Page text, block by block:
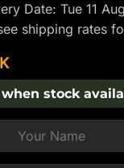
Date: Tue 11
shipping rates
stock